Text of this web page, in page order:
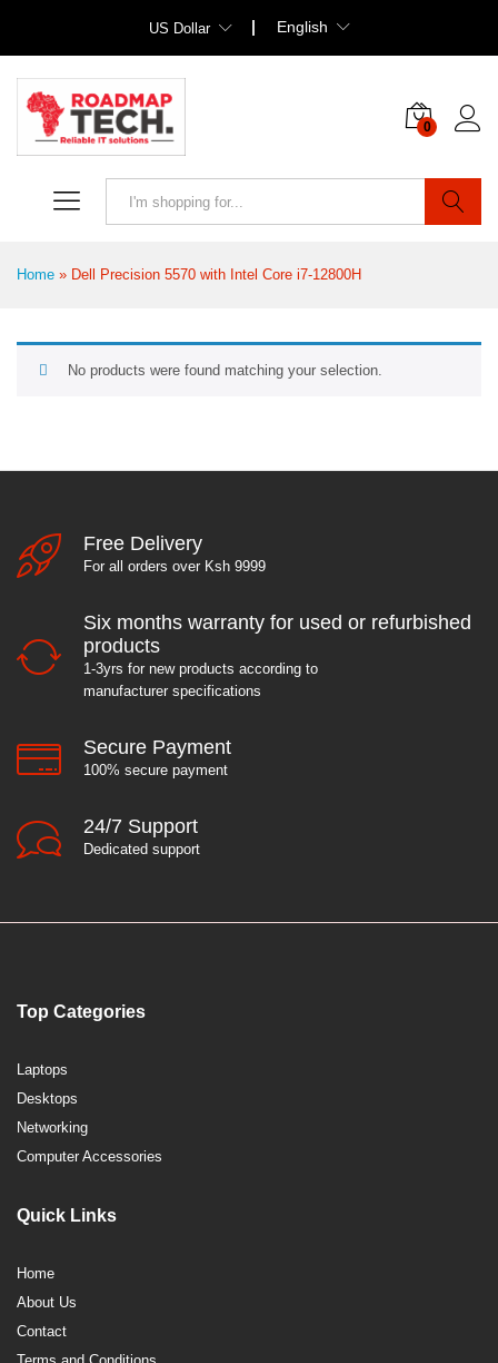
US Dollar English
0
Home » Dell Precision 5570 with Intel Core i7-12800H
No products were found matching your selection.
Free Delivery
For all orders over Ksh 9999
Six months warranty for used or refurbished
products
1-3yrs for new products according to
manufacturer specifications
Secure Payment
100% secure payment
24/7 Support
Dedicated support
Top Categories
Laptops
Desktops
Networking
Computer Accessories
Quick Links
Home
About Us
Contact